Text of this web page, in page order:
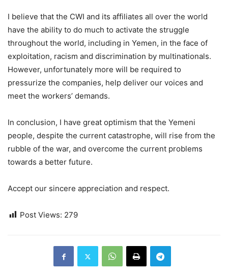
I believe that the CWI and its affiliates all over the world
have the ability to do much to activate the struggle
throughout the world, including in Yemen, in the face of
exploitation, racism and discrimination by multinationals.
However, unfortunately more will be required to
pressurize the companies, help deliver our voices and
meet the workers’ demands.
In conclusion, I have great optimism that the Yemeni
people, despite the current catastrophe, will rise from the
rubble of the war, and overcome the current problems
towards a better future.
Accept our sincere appreciation and respect.
Post Views: 279